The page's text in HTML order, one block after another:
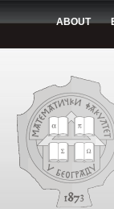
ABOUT